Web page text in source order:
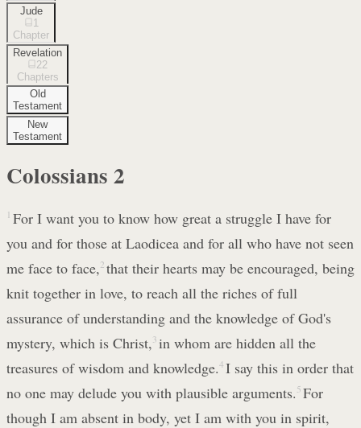
Jude
1
Chapter
Revelation
22
Chapters
Old
Testament
New
Testament
Colossians 2
1 For I want you to know how great a struggle I have for
you and for those at Laodicea and for all who have not seen
me face to face,2 that their hearts may be encouraged, being
knit together in love, to reach all the riches of full
assurance of understanding and the knowledge of God's
mystery, which is Christ, 3 in whom are hidden all the
treasures of wisdom and knowledge.4 I say this in order that
no one may delude you with plausible arguments. 5 For
though I am absent in body, yet I am with you in spirit,